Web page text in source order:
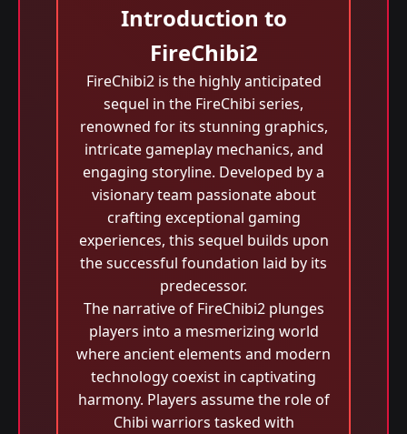
Introduction to
FireChibi2
FireChibi2 is the highly anticipated
sequel in the FireChibi series,
renowned for its stunning graphics,
intricate gameplay mechanics, and
engaging storyline. Developed by a
visionary team passionate about
crafting exceptional gaming
experiences, this sequel builds upon
the successful foundation laid by its
predecessor.
The narrative of FireChibi2 plunges
players into a mesmerizing world
where ancient elements and modern
technology coexist in captivating
harmony. Players assume the role of
Chibi warriors tasked with